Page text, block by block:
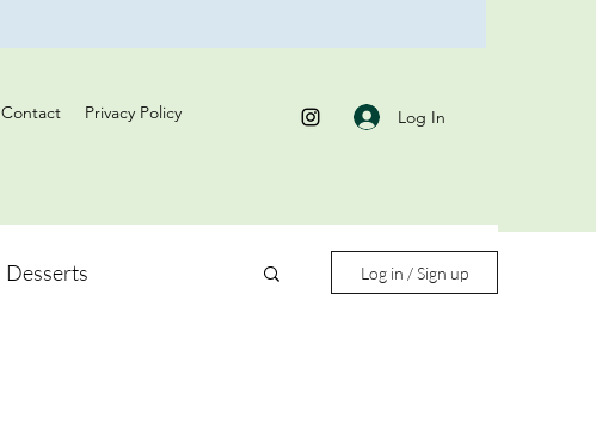
Contact Privacy Policy Log In
Desserts Log in / Sign up